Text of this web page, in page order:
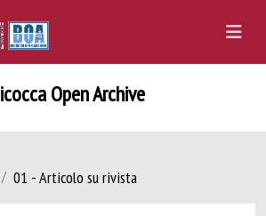
Open Archive
01 - Articolo su rivista